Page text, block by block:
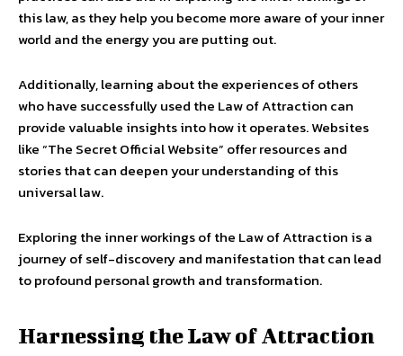
this law, as they help you become more aware of your inner
world and the energy you are putting out.
Additionally, learning about the experiences of others
who have successfully used the Law of Attraction can
provide valuable insights into how it operates. Websites
like “The Secret Official Website” offer resources and
stories that can deepen your understanding of this
universal law.
Exploring the inner workings of the Law of Attraction is a
journey of self-discovery and manifestation that can lead
to profound personal growth and transformation.
Harnessing the Law of Attraction